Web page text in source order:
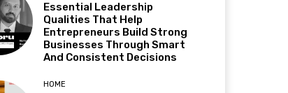
Essential Leadership
Qualities That Help
Entrepreneurs Build Strong
Businesses Through Smart
And Consistent Decisions
HOME